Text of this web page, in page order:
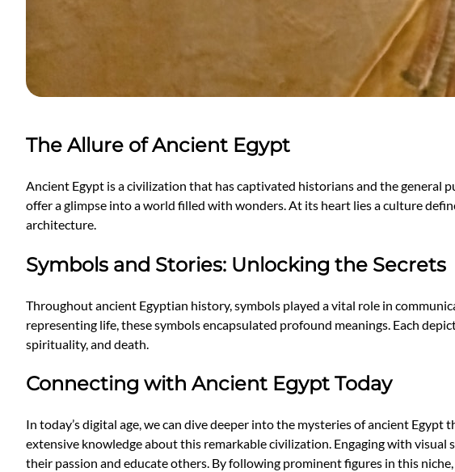
The Allure of Ancient Egypt
Ancient Egypt is a civilization that has captivated historians and the general
offer a glimpse into a world filled with wonders. At its heart lies a culture
architecture.
Symbols and Stories: Unlocking the Secrets
Throughout ancient Egyptian history, symbols played a vital role in
representing life, these symbols encapsulated profound meanings. Each
spirituality, and death.
Connecting with Ancient Egypt Today
In today’s digital age, we can dive deeper into the mysteries of ancient
extensive knowledge about this remarkable civilization. Engaging with
their passion and educate others. By following prominent figures in this